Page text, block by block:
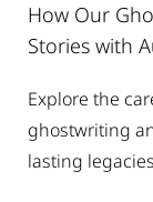
How Our
Stories with
Explore the
ghostwriting
lasting